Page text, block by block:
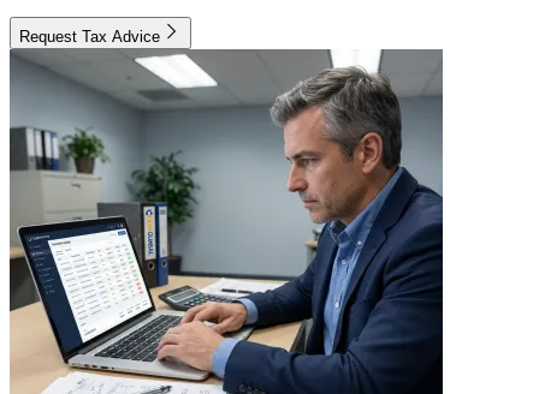
Request Tax Advice